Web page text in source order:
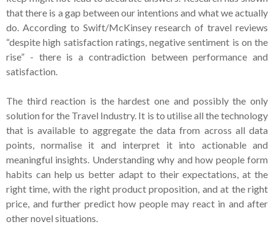
that there is a gap between our intentions and what we actually
do. According to Swift/McKinsey research of travel reviews
“despite high satisfaction ratings, negative sentiment is on the
rise” - there is a contradiction between performance and
satisfaction.
The third reaction is the hardest one and possibly the only
solution for the Travel Industry. It is to utilise all the technology
that is available to aggregate the data from across all data
points, normalise it and interpret it into actionable and
meaningful insights. Understanding why and how people form
habits can help us better adapt to their expectations, at the
right time, with the right product proposition, and at the right
price, and further predict how people may react in and after
other novel situations.